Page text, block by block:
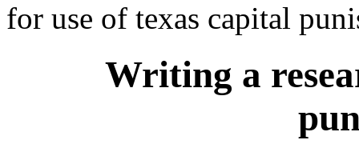
for use of texas capital
Writing a